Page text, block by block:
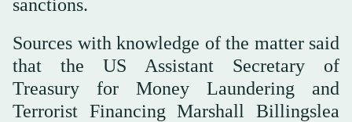
sanctions.
Sources with knowledge of the matter said
that the US Assistant Secretary of
Treasury for Money Laundering and
Terrorist Financing Marshall Billingslea